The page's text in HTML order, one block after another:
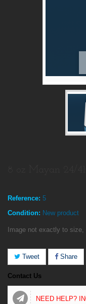
Reference: 5
Condition: New product
Image not exactly to
Tweet Share
Contact Us
NEED HELP?